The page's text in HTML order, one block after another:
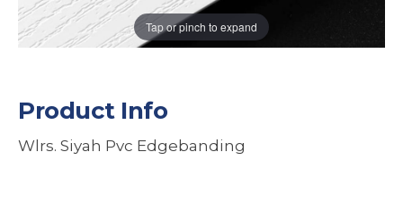
Tap or pinch to expand
Product Info
Wlrs. Siyah Pvc Edgebanding